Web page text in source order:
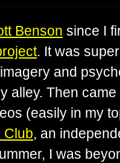
Benson since I
. It was
and
alley. Then came
(easily in my
Club, an
I was